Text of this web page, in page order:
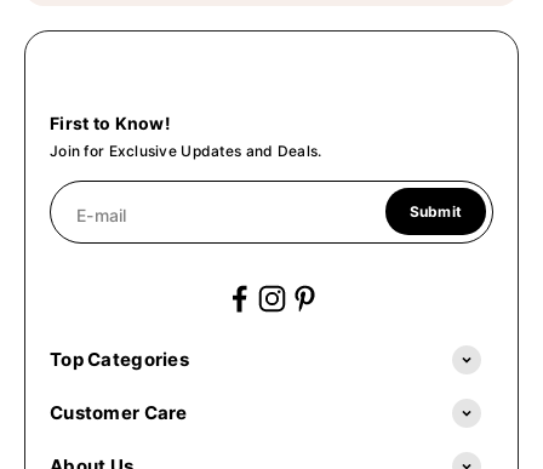
First to Know!
Join for Exclusive Updates and Deals.
E-mail Submit
Top Categories
Customer Care